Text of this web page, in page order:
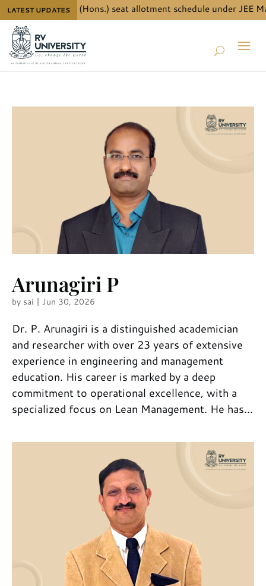
LATEST UPDATES
for B.Tech. (Hons.) seat allotment schedule under JEE Main
Arunagiri P
by sai | Jun 30, 2026
Dr. P. Arunagiri is a distinguished academician
and researcher with over 23 years of extensive
experience in engineering and management
education. His career is marked by a deep
commitment to operational excellence, with a
specialized focus on Lean Management. He has...